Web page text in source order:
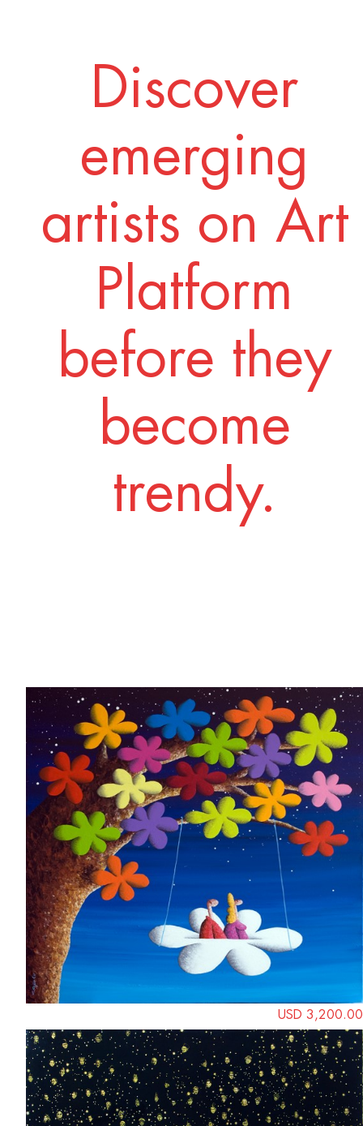
Discover
emerging
artists on Art
Platform
before they
become
trendy.
USD 3,200.00